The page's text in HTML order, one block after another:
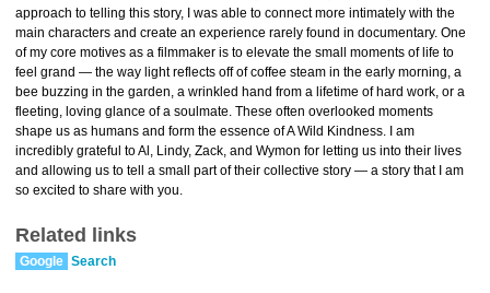
approach to telling this story, I was able to connect more intimately with the
main characters and create an experience rarely found in documentary. One
of my core motives as a filmmaker is to elevate the small moments of life to
feel grand — the way light reflects off of coffee steam in the early morning, a
bee buzzing in the garden, a wrinkled hand from a lifetime of hard work, or a
fleeting, loving glance of a soulmate. These often overlooked moments
shape us as humans and form the essence of A Wild Kindness. I am
incredibly grateful to Al, Lindy, Zack, and Wymon for letting us into their lives
and allowing us to tell a small part of their collective story — a story that I am
so excited to share with you.
Related links
Google Search